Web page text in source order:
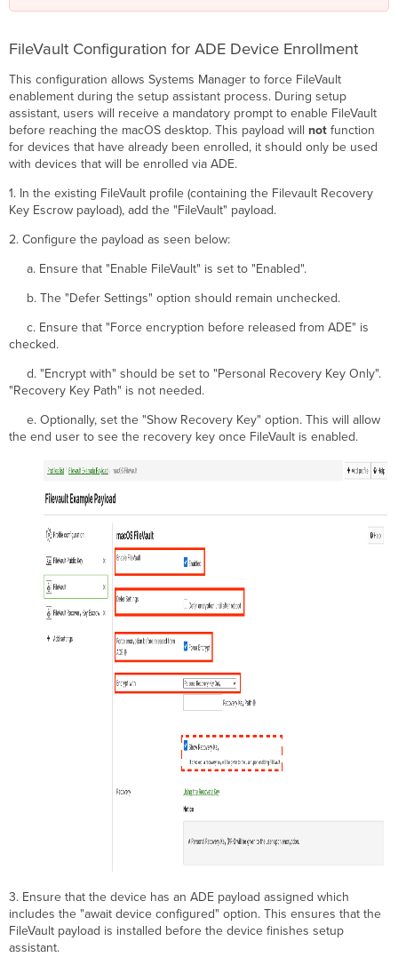
FileVault Configuration for ADE Device Enrollment
This configuration allows Systems Manager to force FileVault
enablement during the setup assistant process. During setup
assistant, users will receive a mandatory prompt to enable FileVault
before reaching the macOS desktop. This payload will not function
for devices that have already been enrolled, it should only be used
with devices that will be enrolled via ADE.
1. In the existing FileVault profile (containing the Filevault Recovery
Key Escrow payload), add the "FileVault" payload.
2. Configure the payload as seen below:
a. Ensure that "Enable FileVault" is set to "Enabled".
b. The "Defer Settings" option should remain unchecked.
c. Ensure that "Force encryption before released from ADE" is
checked.
d. "Encrypt with" should be set to "Personal Recovery Key Only".
"Recovery Key Path" is not needed.
e. Optionally, set the "Show Recovery Key" option. This will allow
the end user to see the recovery key once FileVault is enabled.
3. Ensure that the device has an ADE payload assigned which
includes the "await device configured" option. This ensures that the
FileVault payload is installed before the device finishes setup
assistant.